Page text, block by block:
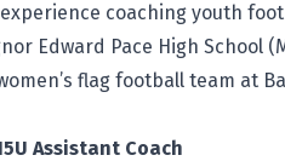
coaching youth
Edward Pace High School
flag football team at
Assistant Coach